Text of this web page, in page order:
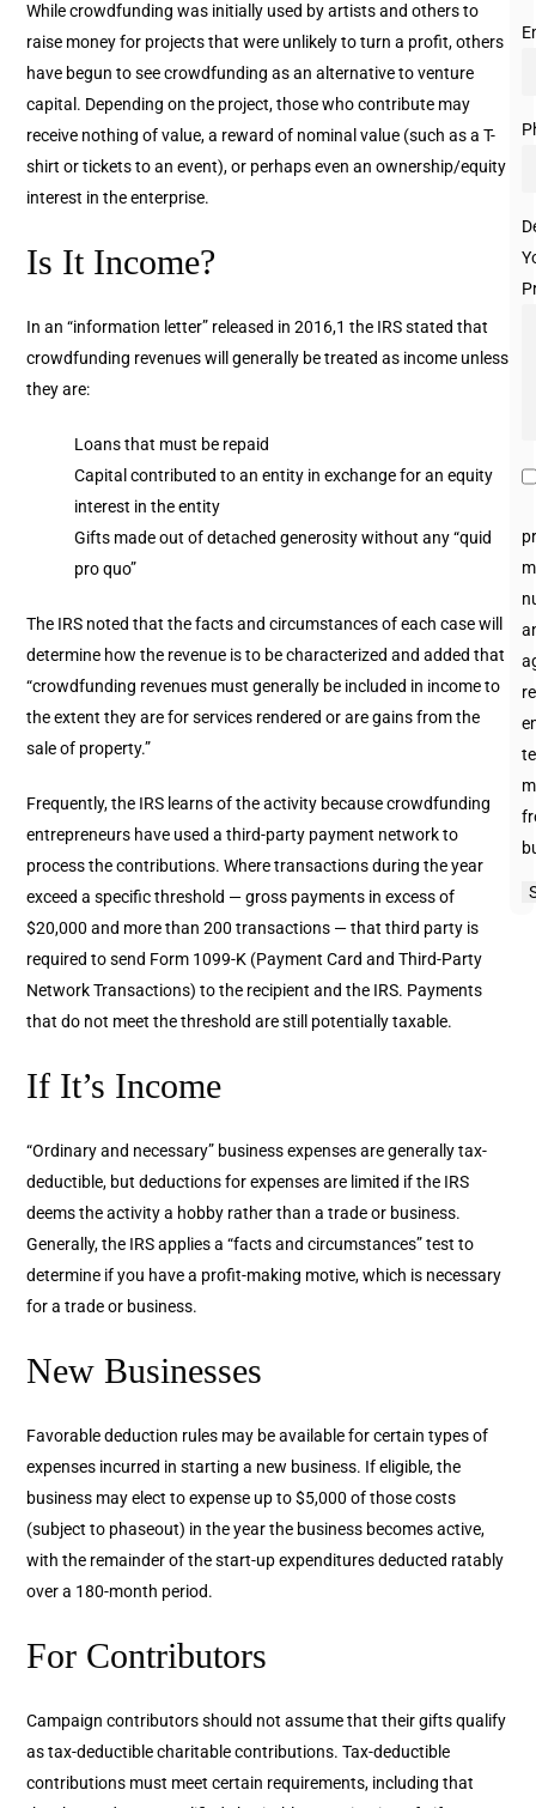
While crowdfunding was initially used by artists and others to
raise money for projects that were unlikely to turn a profit, others
have begun to see crowdfunding as an alternative to venture
capital. Depending on the project, those who contribute may
receive nothing of value, a reward of nominal value (such as a T-
shirt or tickets to an event), or perhaps even an ownership/equity
interest in the enterprise.
Is It Income?
In an “information letter” released in 2016,1 the IRS stated that
crowdfunding revenues will generally be treated as income unless
they are:
Loans that must be repaid
Capital contributed to an entity in exchange for an equity
interest in the entity
Gifts made out of detached generosity without any “quid
pro quo”
The IRS noted that the facts and circumstances of each case will
determine how the revenue is to be characterized and added that
“crowdfunding revenues must generally be included in income to
the extent they are for services rendered or are gains from the
sale of property.”
Frequently, the IRS learns of the activity because crowdfunding
entrepreneurs have used a third-party payment network to
process the contributions. Where transactions during the year
exceed a specific threshold — gross payments in excess of
$20,000 and more than 200 transactions — that third party is
required to send Form 1099-K (Payment Card and Third-Party
Network Transactions) to the recipient and the IRS. Payments
that do not meet the threshold are still potentially taxable.
If It’s Income
“Ordinary and necessary” business expenses are generally tax-
deductible, but deductions for expenses are limited if the IRS
deems the activity a hobby rather than a trade or business.
Generally, the IRS applies a “facts and circumstances” test to
determine if you have a profit-making motive, which is necessary
for a trade or business.
New Businesses
Favorable deduction rules may be available for certain types of
expenses incurred in starting a new business. If eligible, the
business may elect to expense up to $5,000 of those costs
(subject to phaseout) in the year the business becomes active,
with the remainder of the start-up expenditures deducted ratably
over a 180-month period.
For Contributors
Campaign contributors should not assume that their gifts qualify
as tax-deductible charitable contributions. Tax-deductible
contributions must meet certain requirements, including that